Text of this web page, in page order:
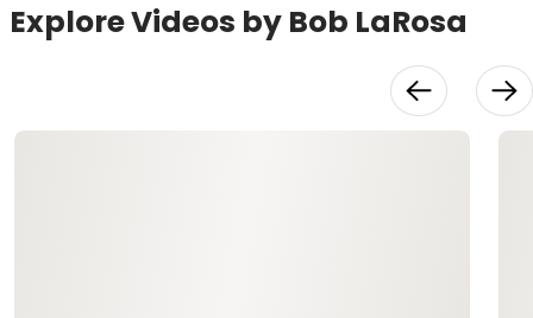
Explore Videos by Bob LaRosa